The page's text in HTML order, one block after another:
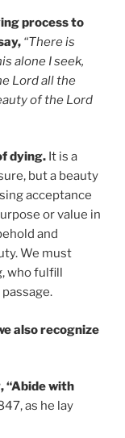
process to
“There is
alone I seek,
Lord all the
of the Lord
dying. It is a
but a beauty
acceptance
or value in
and
We must
who fulfill
also recognize
“Abide with
as he lay